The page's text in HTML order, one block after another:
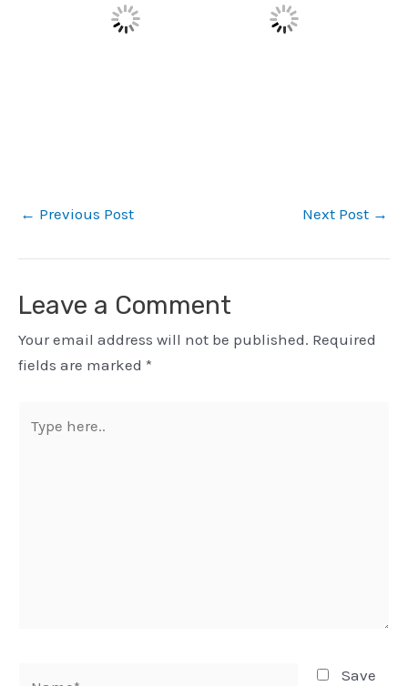
← Previous Post Next Post →
Leave a Comment
Your email address will not be published. Required
fields are marked *
here..
Save